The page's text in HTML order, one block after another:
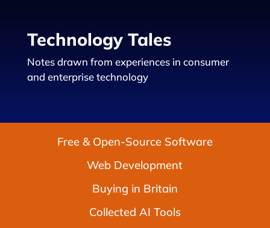
Technology Tales
Notes drawn from experiences in consumer
and enterprise technology
Free & Open-Source Software
Web Development
Buying in Britain
Collected AI Tools